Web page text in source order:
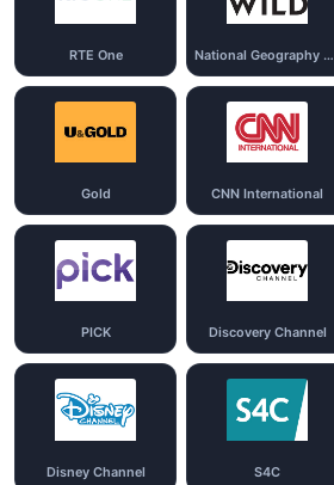
RTE One National Geography Wild
Gold CNN International
PICK Discovery Channel
Disney Channel S4C